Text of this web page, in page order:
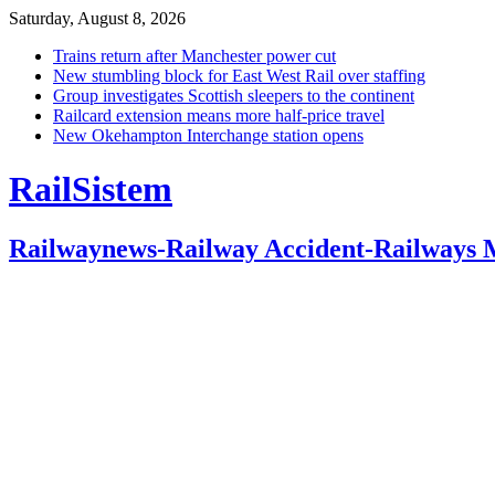
Saturday, August 8, 2026
Trains return after Manchester power cut
New stumbling block for East West Rail over staffing
Group investigates Scottish sleepers to the continent
Railcard extension means more half-price travel
New Okehampton Interchange station opens
RailSistem
Railwaynews-Railway Accident-Railways